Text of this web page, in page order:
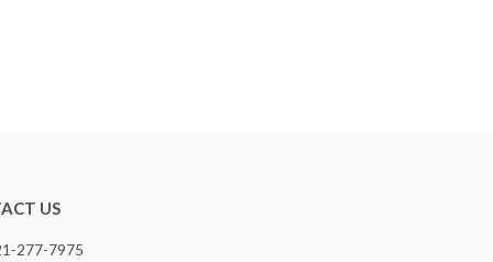
US
277-7975